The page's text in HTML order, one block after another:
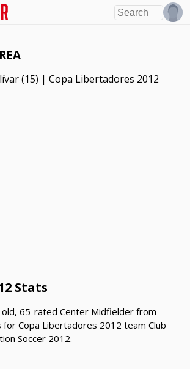
(15) |Copa Libertadores 2012
Stats
old, 65-rated Center Midfielder from
for Copa Libertadores 2012 team Club
Soccer 2012.